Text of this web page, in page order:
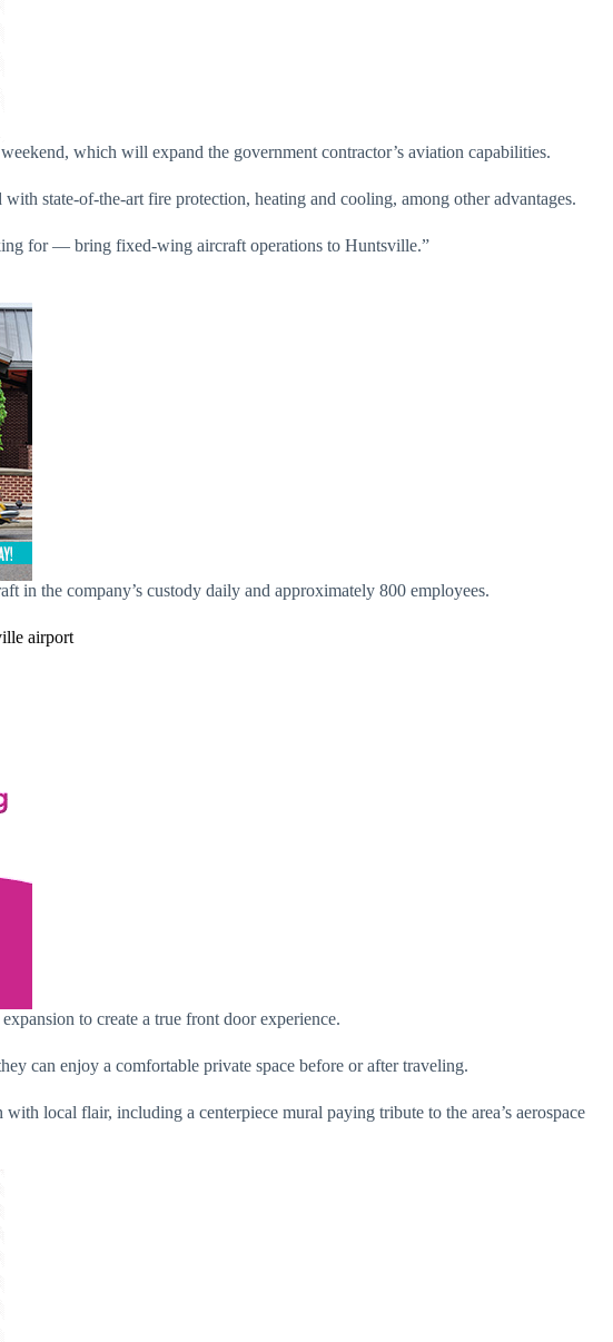
which will expand the government contractor’s aviation capabilities.
state-of-the-art fire protection, heating and cooling, among other advantages.
for — bring fixed-wing aircraft operations to Huntsville.”
in the company’s custody daily and approximately 800 employees.
airport
to create a true front door experience.
can enjoy a comfortable private space before or after traveling.
local flair, including a centerpiece mural paying tribute to the area’s aerospace